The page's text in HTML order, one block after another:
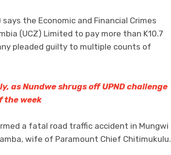
the Economic and Financial Crimes
(UCZ) Limited to pay more than K10.7
pleaded guilty to multiple counts of
as Nundwe shrugs off UPND challenge
the week
a fatal road traffic accident in Mungwi
wife of Paramount Chief Chitimukulu.